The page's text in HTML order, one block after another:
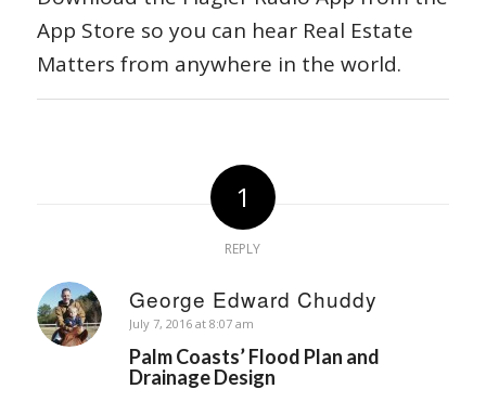
App Store so you can hear Real Estate
Matters from anywhere in the world.
1
REPLY
George Edward Chuddy
says:
July 7, 2016 at 8:07 am
Palm Coasts’ Flood Plan and
Drainage Design